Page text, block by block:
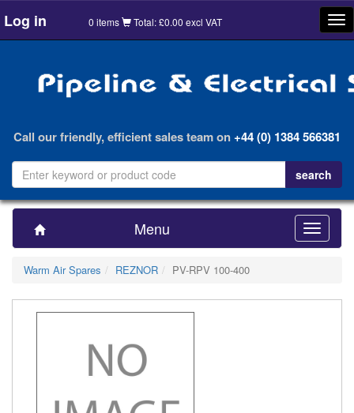
Log in 0 items Total: £0.00 excl VAT
Call our friendly, efficient sales team on+44 (0) 1384 566381
Menu
Toggle
Warm Air Spares
REZNOR PV-RPV 100-400